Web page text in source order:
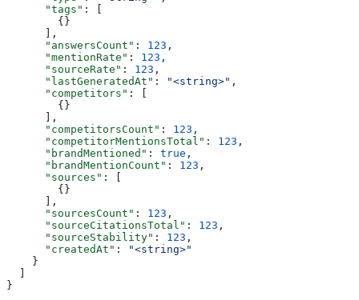
      "tags"
: [
        {}
      ],
      "answersCount"
: 123 ,
      "mentionRate"
: 123 ,
      "sourceRate"
: 123 ,
      "lastGeneratedAt"
: "<string>" ,
      "competitors"
: [
        {}
      ],
      "competitorsCount"
: 123 ,
      "competitorMentionsTotal"
: 123 ,
      "brandMentioned"
: true ,
      "brandMentionCount"
: 123 ,
      "sources"
: [
        {}
      ],
      "sourcesCount"
: 123 ,
      "sourceCitationsTotal"
: 123 ,
      "sourceStability"
: 123 ,
      "createdAt"
:
"<string>"
    }
}